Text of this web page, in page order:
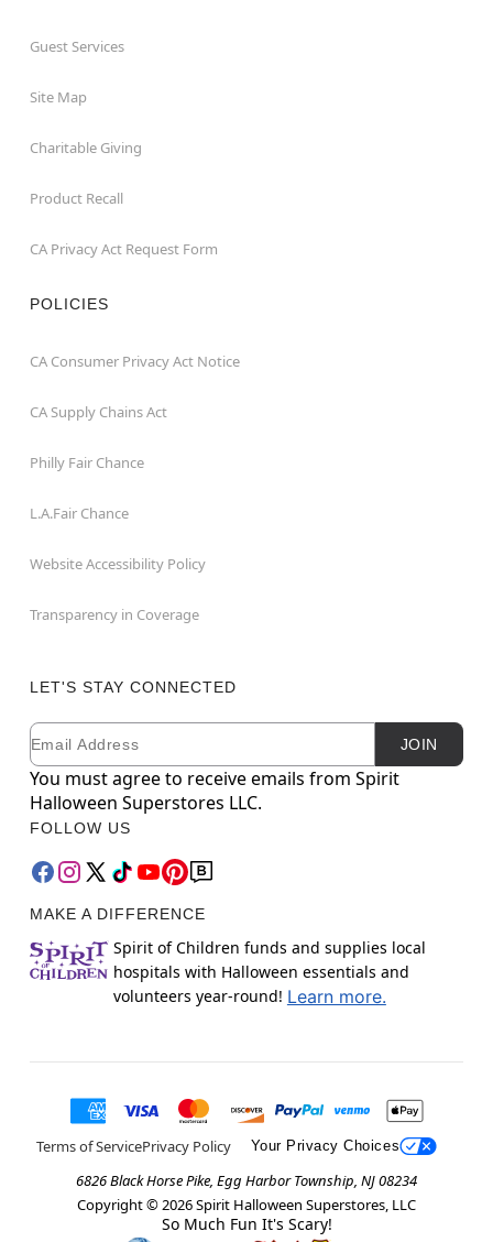
Guest Services
Site Map
Charitable Giving
Product Recall
CA Privacy Act Request Form
POLICIES
CA Consumer Privacy Act Notice
CA Supply Chains Act
Philly Fair Chance
L.A.Fair Chance
Website Accessibility Policy
Transparency in Coverage
LET'S STAY CONNECTED
Newsletter Subscription
Email JOIN
You must agree to receive emails from Spirit
Halloween Superstores LLC.
FOLLOW US
MAKE A DIFFERENCE
Spirit of Children funds and supplies local
hospitals with Halloween essentials and
volunteers year-round! Learn more.
Terms of ServicePrivacy Policy Your Privacy Choices
6826 Black Horse Pike, Egg Harbor Township, NJ 08234
Copyright © 2026Spirit Halloween Superstores, LLC
So Much Fun It's Scary!